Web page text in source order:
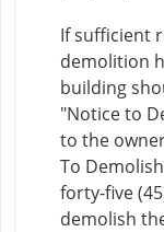
If sufficient
demolition
building
"Notice to
to the
To
forty-five
demolish